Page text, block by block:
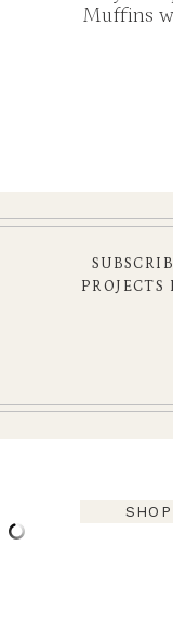
Muffins